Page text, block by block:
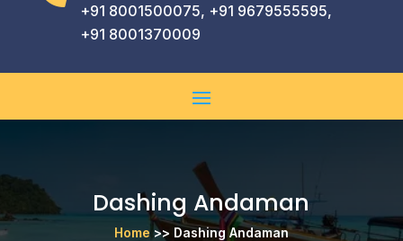
+91 8001500075, +91 9679555595,
+91 8001370009
Dashing Andaman
Home >> Dashing Andaman